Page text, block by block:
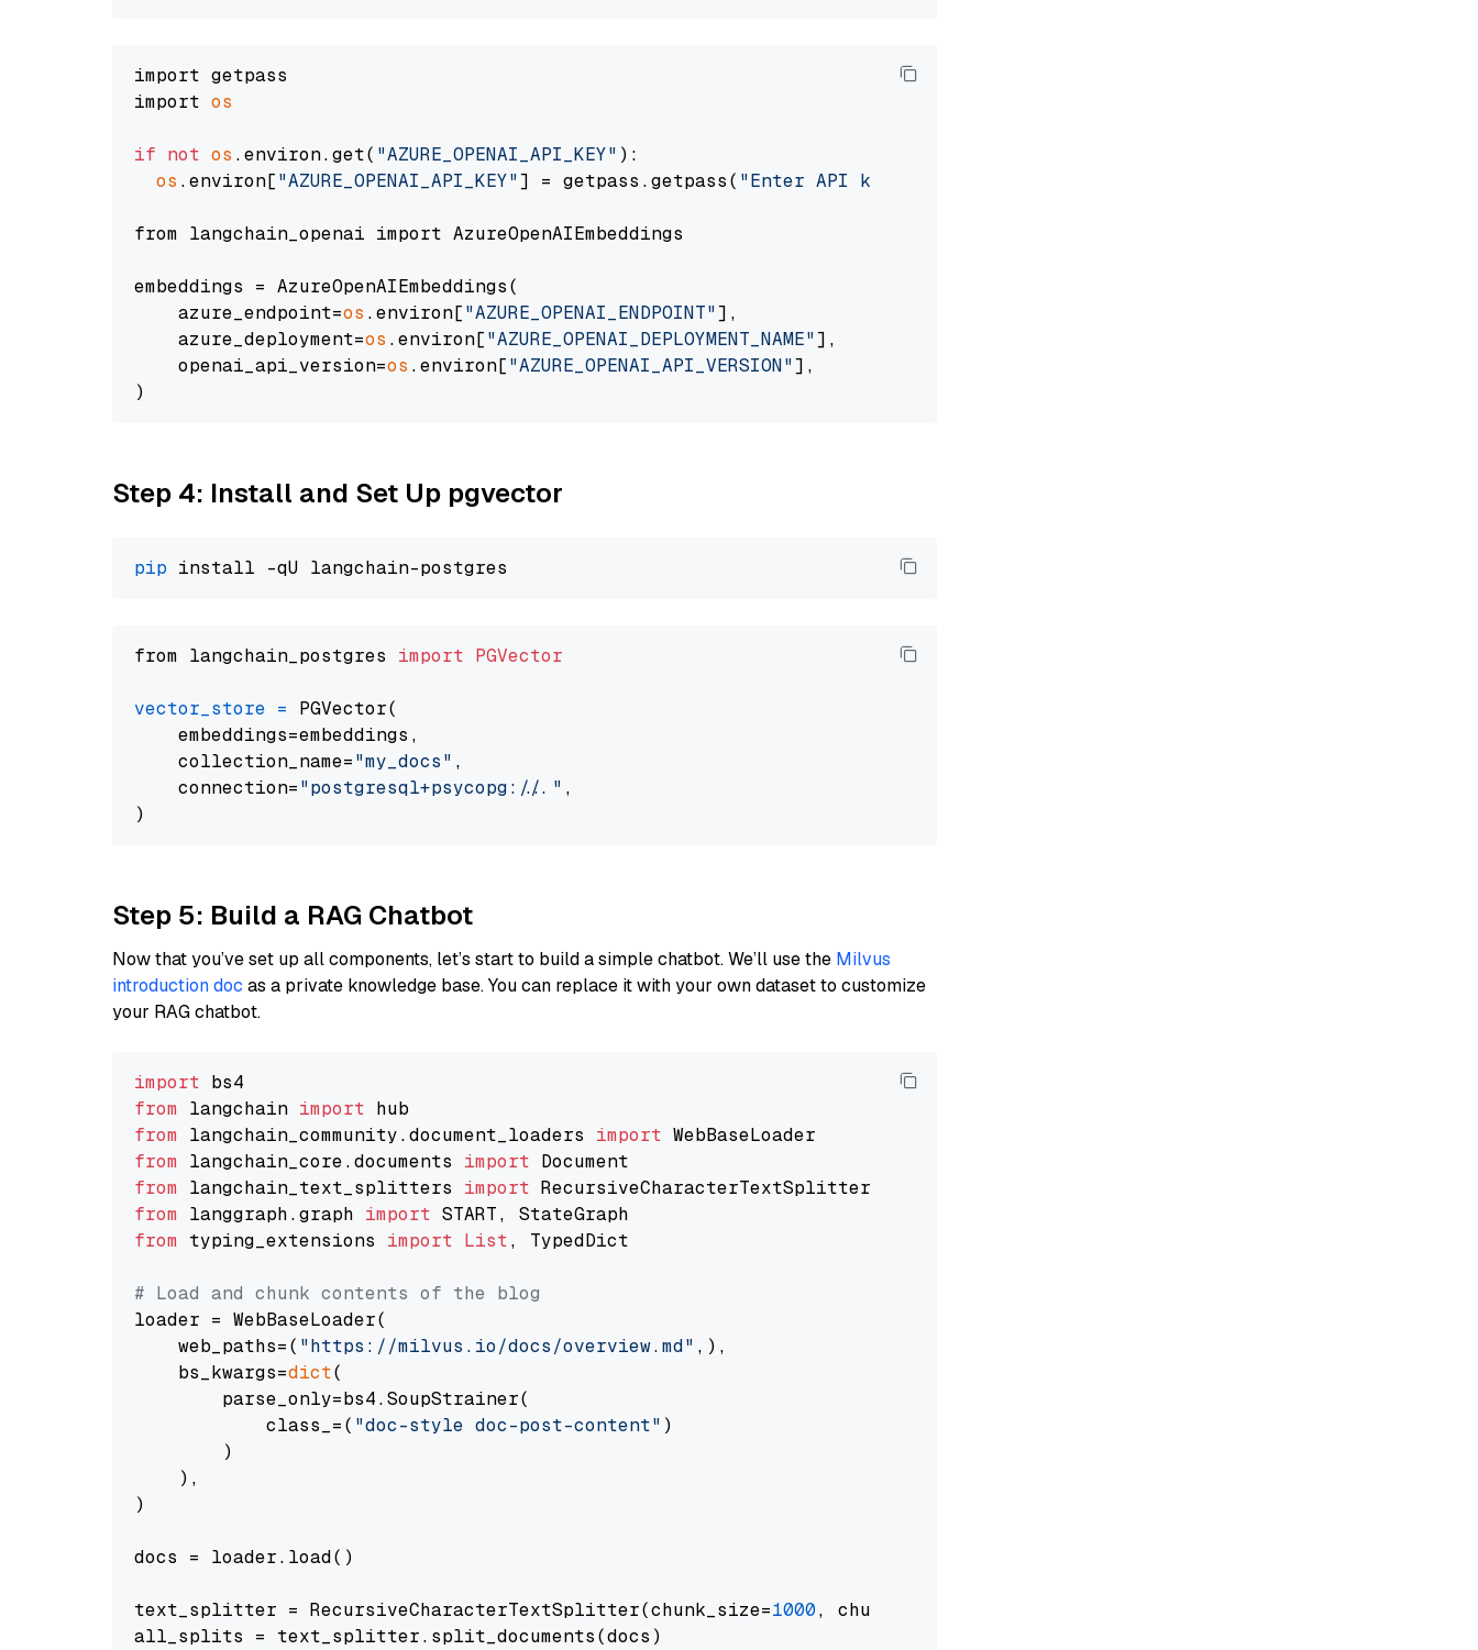
import getpass
import os
if not os .environ.get( "AZURE_OPENAI_API_KEY" ):
os .environ["AZURE_OPENAI_API_KEY"] = getpass.getpass( "Enter API key for Azure: "
from langchain_openai import AzureOpenAIEmbeddings
embeddings = AzureOpenAIEmbeddings(
    azure_endpoint=
os .environ["AZURE_OPENAI_ENDPOINT"],
    azure_deployment=
os .environ["AZURE_OPENAI_DEPLOYMENT_NAME"],
    openai_api_version=
os .environ["AZURE_OPENAI_API_VERSION"],
Step 4: Install and Set Up pgvector
pip
from langchain_postgres import PGVector
vector_store = PGVector(
    embeddings=embeddings,
    collection_name=
"my_docs" ,
    connection=
"postgresql+psycopg://..." ,
Step 5: Build a RAG Chatbot
Now that you’ve set up all components, let’s start to build a simple chatbot. We’ll use the Milvus
introduction doc as a private knowledge base. You can replace it with your own dataset to customize
your RAG chatbot.
import
from langchain import
from langchain_community.document_loaders import
from langchain_core.documents import
from langchain_text_splitters import
from langgraph.graph import
from typing_extensions import List, TypedDict
# Load and chunk contents of the blog
loader = WebBaseLoader(
    web_paths=(
"https://milvus.io/docs/overview.md" ,),
    bs_kwargs=
dict(
        parse_only=bs4.SoupStrainer(
            class_=(
"doc-style doc-post-content" )
        )
    ),
)
docs = loader.load()
text_splitter = RecursiveCharacterTextSplitter(chunk_size=1000, chunk_overlap=
all_splits = text_splitter.split_documents(docs)